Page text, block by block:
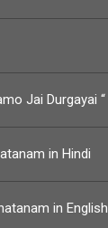
Jai Durgayai “
in Hindi
in English